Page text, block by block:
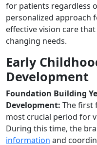
for patients regardless
personalized approach
effective vision care
changing needs.
Early
Development
Foundation Building
Development: The first
most crucial period for
During this time, the
information and